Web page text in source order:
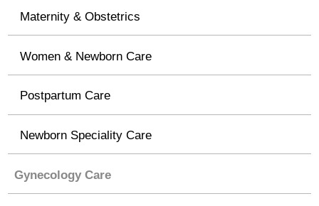
Maternity & Obstetrics
Women & Newborn Care
Postpartum Care
Newborn Speciality Care
Gynecology Care